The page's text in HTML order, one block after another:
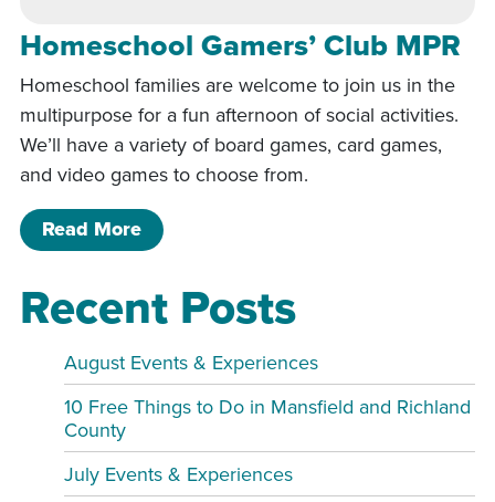
Homeschool Gamers’ Club MPR
Homeschool families are welcome to join us in the
multipurpose for a fun afternoon of social activities.
We’ll have a variety of board games, card games,
and video games to choose from.
Read Moreof Homeschool Gamers’ Club MPR
Recent Posts
August Events & Experiences
10 Free Things to Do in Mansfield and Richland
County
July Events & Experiences